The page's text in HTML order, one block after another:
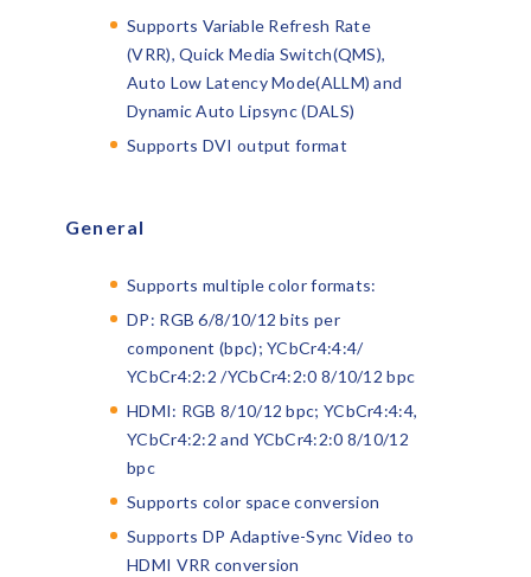
Supports Variable Refresh Rate
(VRR), Quick Media Switch(QMS),
Auto Low Latency Mode(ALLM) and
Dynamic Auto Lipsync (DALS)
Supports DVI output format
General
Supports multiple color formats:
DP: RGB 6/8/10/12 bits per
component (bpc); YCbCr4:4:4/
YCbCr4:2:2 /YCbCr4:2:0 8/10/12 bpc
HDMI: RGB 8/10/12 bpc; YCbCr4:4:4,
YCbCr4:2:2 and YCbCr4:2:0 8/10/12
bpc
Supports color space conversion
Supports DP Adaptive-Sync Video to
HDMI VRR conversion